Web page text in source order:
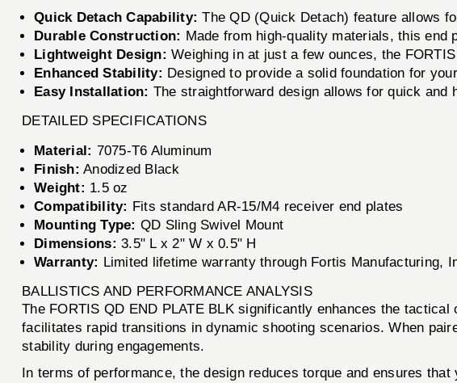
Quick Detach Capability: The QD (Quick Detach) feature allows
Durable Construction: Made from high-quality materials, this end
Lightweight Design: Weighing in at just a few ounces, the
Enhanced Stability: Designed to provide a solid foundation for
Easy Installation: The straightforward design allows for quick
DETAILED SPECIFICATIONS
Material: 7075-T6 Aluminum
Finish: Anodized Black
Weight: 1.5 oz
Compatibility: Fits standard AR-15/M4 receiver end plates
Mounting Type: QD Sling Swivel Mount
Dimensions: 3.5" L x 2" W x 0.5" H
Warranty: Limited lifetime warranty through Fortis Manufacturing,
BALLISTICS AND PERFORMANCE ANALYSIS
The FORTIS QD END PLATE BLK significantly enhances the
facilitates rapid transitions in dynamic shooting scenarios. When
stability during engagements.
In terms of performance, the design reduces torque and ensures